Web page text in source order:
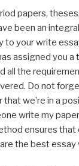
papers,
been an
to your write
assigned you a
all the
Do not
that we’re in a
write my
ensures
the best essay